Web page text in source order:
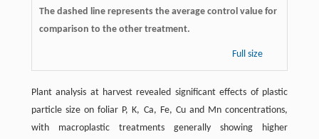
The dashed line represents the average control value for
comparison to the other treatment.
Full size
Plant analysis at harvest revealed significant effects of plastic
particle size on foliar P, K, Ca, Fe, Cu and Mn concentrations,
with macroplastic treatments generally showing higher